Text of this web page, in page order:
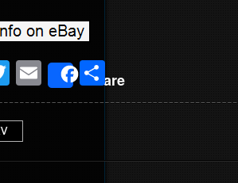
T
w
it
te
E
m
Share
S
h